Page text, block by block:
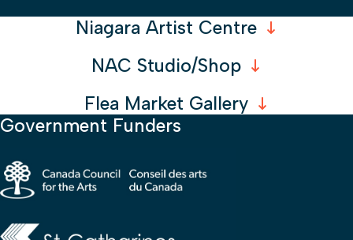
Niagara Artist Centre
NAC Studio/Shop
Flea Market Gallery
Government Funders